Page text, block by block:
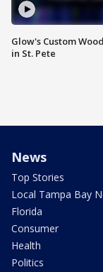
Glow's Custom
in St. Pete
News
Top Stories
Local Tampa Bay
Florida
Consumer
Health
Politics